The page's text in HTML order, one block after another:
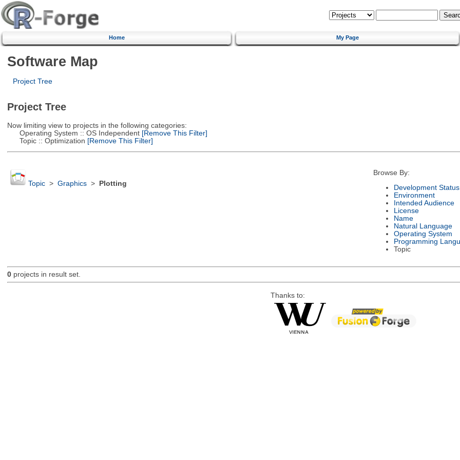
Home My Page
Software Map
Project Tree
Project Tree
Now limiting view to projects in the following categories:
Operating System :: OS Independent[Remove This Filter]
Topic :: Optimization [Remove This Filter]
Topic> Graphics> Plotting
Browse By:
Development Status
Environment
Intended Audience
License
Name
Natural Language
Operating System
Programming
Topic
0projects in result set.
Thanks to: